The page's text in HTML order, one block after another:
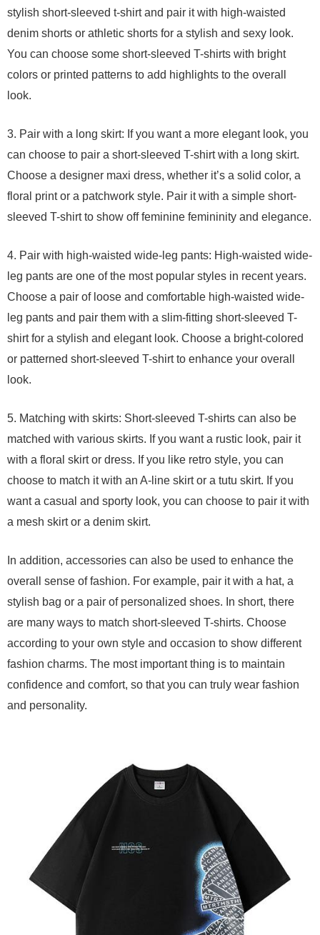
stylish short-sleeved t-shirt and pair it with high-waisted
denim shorts or athletic shorts for a stylish and sexy look.
You can choose some short-sleeved T-shirts with bright
colors or printed patterns to add highlights to the overall
look.
3. Pair with a long skirt: If you want a more elegant look, you
can choose to pair a short-sleeved T-shirt with a long skirt.
Choose a designer maxi dress, whether it’s a solid color, a
floral print or a patchwork style. Pair it with a simple short-
sleeved T-shirt to show off feminine femininity and elegance.
4. Pair with high-waisted wide-leg pants: High-waisted wide-
leg pants are one of the most popular styles in recent years.
Choose a pair of loose and comfortable high-waisted wide-
leg pants and pair them with a slim-fitting short-sleeved T-
shirt for a stylish and elegant look. Choose a bright-colored
or patterned short-sleeved T-shirt to enhance your overall
look.
5. Matching with skirts: Short-sleeved T-shirts can also be
matched with various skirts. If you want a rustic look, pair it
with a floral skirt or dress. If you like retro style, you can
choose to match it with an A-line skirt or a tutu skirt. If you
want a casual and sporty look, you can choose to pair it with
a mesh skirt or a denim skirt.
In addition, accessories can also be used to enhance the
overall sense of fashion. For example, pair it with a hat, a
stylish bag or a pair of personalized shoes. In short, there
are many ways to match short-sleeved T-shirts. Choose
according to your own style and occasion to show different
fashion charms. The most important thing is to maintain
confidence and comfort, so that you can truly wear fashion
and personality.